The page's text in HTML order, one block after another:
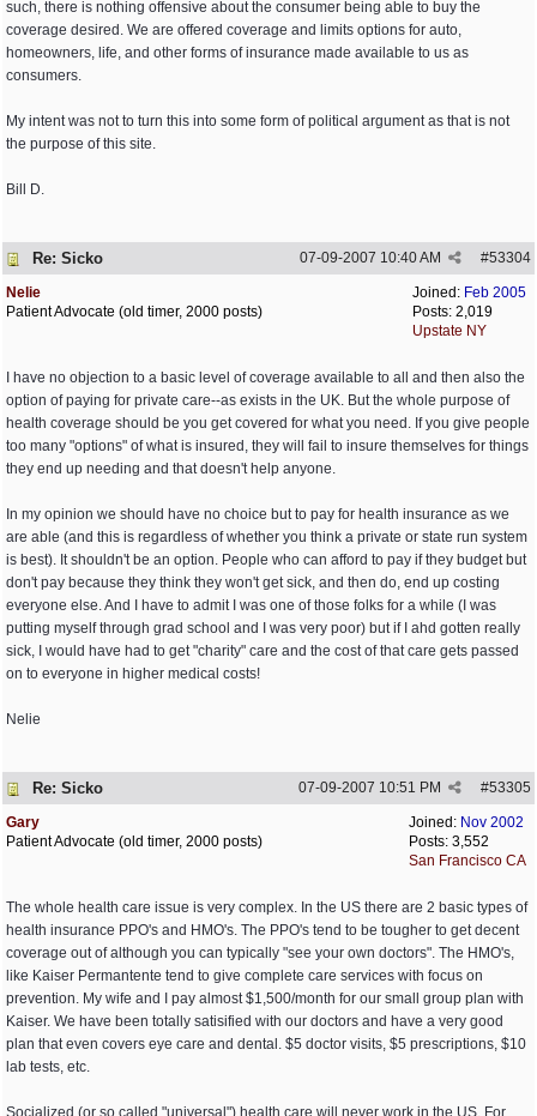
such, there is nothing offensive about the consumer being able to buy the
coverage desired. We are offered coverage and limits options for auto,
homeowners, life, and other forms of insurance made available to us as
consumers.
My intent was not to turn this into some form of political argument as that is not
the purpose of this site.
Bill D.
Re: Sicko #53304
07-09-2007 10:40 AM
Joined: Feb 2005
Posts: 2,019
Upstate NY
Nelie
Patient Advocate (old timer, 2000 posts)
I have no objection to a basic level of coverage available to all and then also the
option of paying for private care--as exists in the UK. But the whole purpose of
health coverage should be you get covered for what you need. If you give people
too many "options" of what is insured, they will fail to insure themselves for things
they end up needing and that doesn't help anyone.
In my opinion we should have no choice but to pay for health insurance as we
are able (and this is regardless of whether you think a private or state run system
is best). It shouldn't be an option. People who can afford to pay if they budget but
don't pay because they think they won't get sick, and then do, end up costing
everyone else. And I have to admit I was one of those folks for a while (I was
putting myself through grad school and I was very poor) but if I ahd gotten really
sick, I would have had to get "charity" care and the cost of that care gets passed
on to everyone in higher medical costs!
Nelie
Re: Sicko #53305
07-09-2007 10:51 PM
Joined: Nov 2002
Posts: 3,552
San Francisco CA
Gary
Patient Advocate (old timer, 2000 posts)
The whole health care issue is very complex. In the US there are 2 basic types of
health insurance PPO's and HMO's. The PPO's tend to be tougher to get decent
coverage out of although you can typically "see your own doctors". The HMO's,
like Kaiser Permantente tend to give complete care services with focus on
prevention. My wife and I pay almost $1,500/month for our small group plan with
Kaiser. We have been totally satisified with our doctors and have a very good
plan that even covers eye care and dental. $5 doctor visits, $5 prescriptions, $10
lab tests, etc.
Socialized (or so called "universal") health care will never work in the US. For